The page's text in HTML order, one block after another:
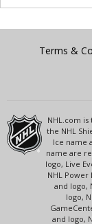
Terms &
NHL.com
the NHL
Ice name
name are
logo, Live
NHL Power
and logo,
logo,
and logo,